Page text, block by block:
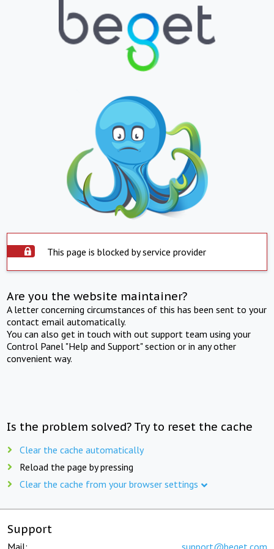
This page is blocked by service provider
Are you the website maintainer?
A letter concerning circumstances of this has been sent to your
contact email automatically.
You can also get in touch with out support team using your
Control Panel "Help and Support" section or in any other
convenient way.
Is the problem solved? Try to reset the cache
Clear the cache automatically
Reload the page by pressing
Clear the cache from your browser settings
Support
Mail: support@beget.com